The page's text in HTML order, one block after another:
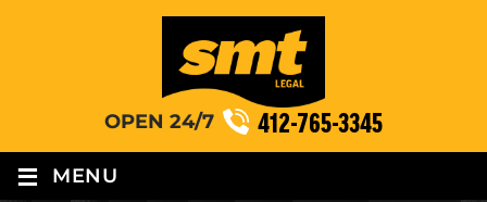
OPEN 24/7 412-765-3345
≡ MENU